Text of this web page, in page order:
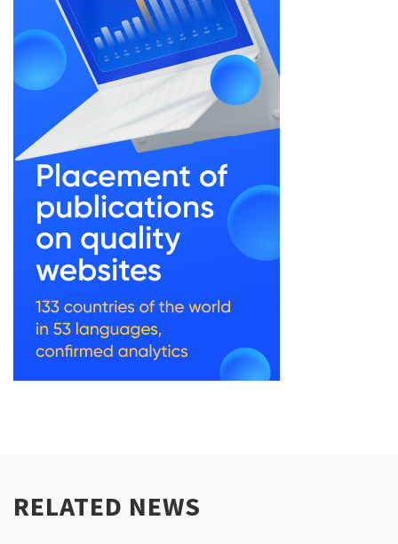
RELATED NEWS